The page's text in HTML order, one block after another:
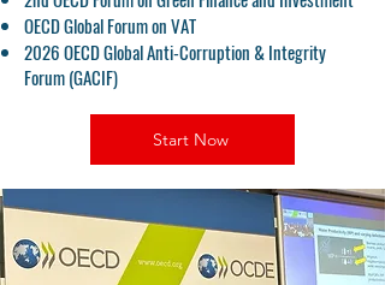
OECD Global Forum on VAT
2026 OECD Global Anti-Corruption & Integrity
Forum (GACIF)
Start Now